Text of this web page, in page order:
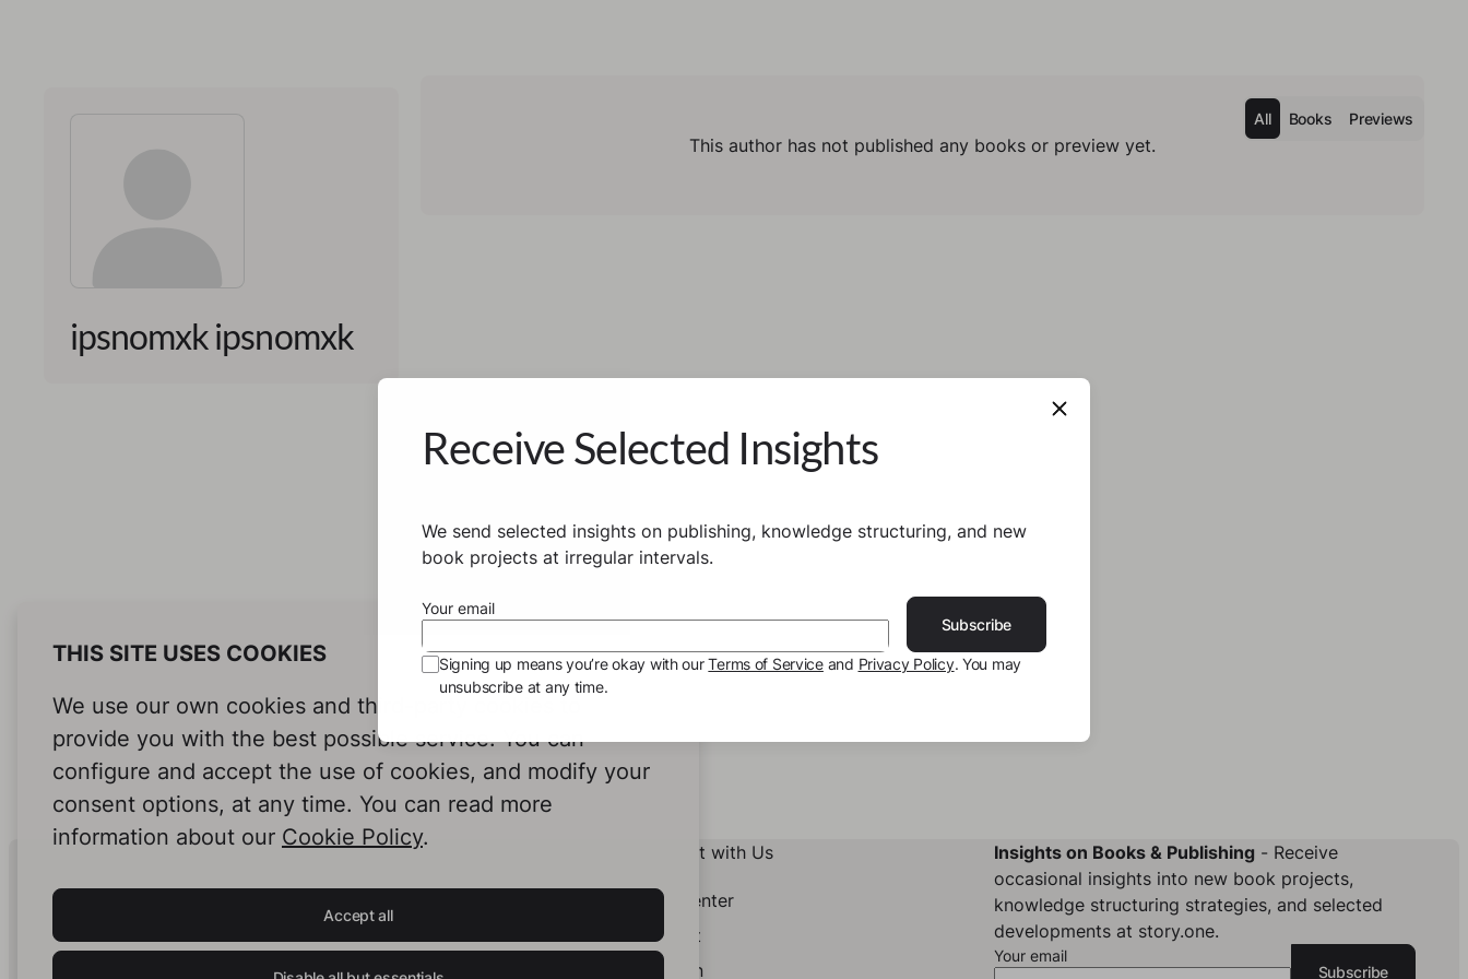
ipsnomxk ipsnomxk
All Books Previews
This author has not published any books or preview yet.
THIS SITE USES COOKIES
We use our own cookies and third-party cookies to
provide you with the best possible service. You can
configure and accept the use of cookies, and modify your
consent options, at any time. You can read more
information about our Cookie Policy.
Accept all
Human Intelligence.
In Print.
Insights on Books & Publishing- Receive
occasional insights into new book projects,
knowledge structuring strategies, and selected
developments at story.one.
Your email
Subscribe
Connect with Us
Help Center
Contact
LinkedIn
Receive Selected Insights
We send selected insights on publishing, knowledge structuring, and new
book projects at irregular intervals.
Your email
Subscribe
Signing up means you’re okay with ourTerms of Serviceand Privacy Policy. You may
unsubscribe at any time.